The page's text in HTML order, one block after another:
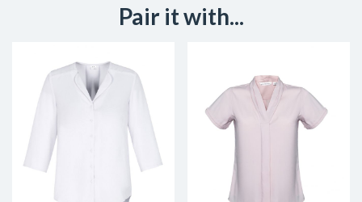
Pair it with...